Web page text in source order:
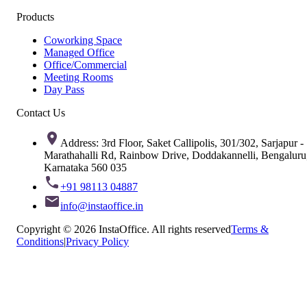
Products
Coworking Space
Managed Office
Office/Commercial
Meeting Rooms
Day Pass
Contact Us
Address: 3rd Floor, Saket Callipolis, 301/302, Sarjapur -
Marathahalli Rd, Rainbow Drive, Doddakannelli,
Karnataka 560 035
+91 98113 04887
info@instaoffice.in
Copyright © 2026 InstaOffice. All rights reservedTerms &
Conditions|Privacy Policy